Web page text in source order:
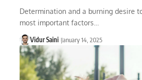
Determination and a burning desire
most important factors…
Vidur Saini January 14, 2025